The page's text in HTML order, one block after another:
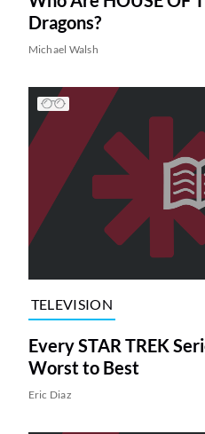
Dragons?
Michael Walsh
TELEVISION
Every STAR TREK
Worst to Best
Eric Diaz